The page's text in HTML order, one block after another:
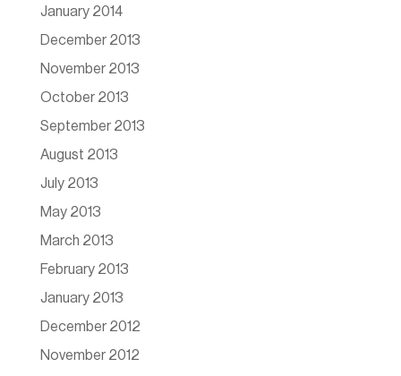
January 2014
December 2013
November 2013
October 2013
September 2013
August 2013
July 2013
May 2013
March 2013
February 2013
January 2013
December 2012
November 2012